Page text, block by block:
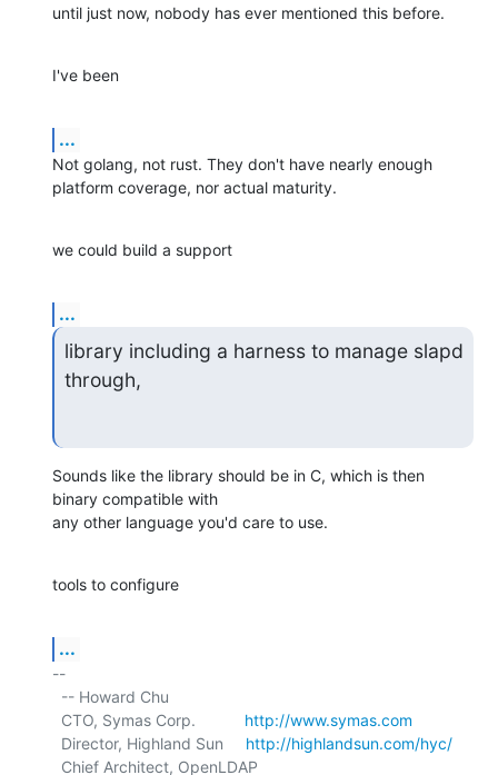
until just now, nobody has ever mentioned this before.
I've been
...
Not golang, not rust. They don't have nearly enough
platform coverage, nor actual maturity.
we could build a support
...
library including a harness to manage slapd
through,
Sounds like the library should be in C, which is then
binary compatible with
any other language you'd care to use.
tools to configure
...
--
  CTO, Symas Corp.
http://www.symas.com
  Director, Highland Sun
http://highlandsun.com/hyc/